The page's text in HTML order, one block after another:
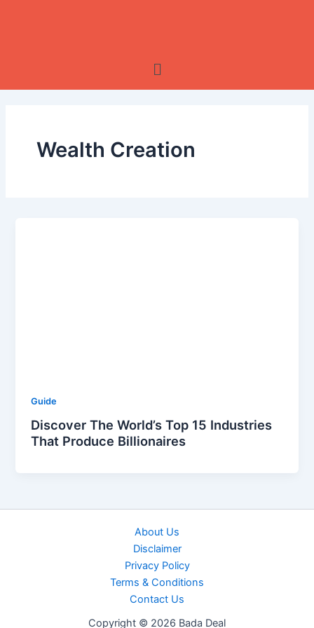
Menu
Wealth Creation
Guide
Discover The World’s Top 15 Industries
That Produce Billionaires
About Us
Disclaimer
Privacy Policy
Terms & Conditions
Contact Us
Copyright © 2026 Bada Deal